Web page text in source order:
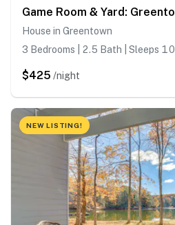
House in Greentown
3 Bedrooms | 2.5 Bath | Sleeps 10
$425 /night
NEW LISTING!